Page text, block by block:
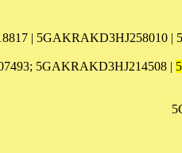
| 5GAKRAKD3HJ258010
5GAKRAKD3HJ214508 |